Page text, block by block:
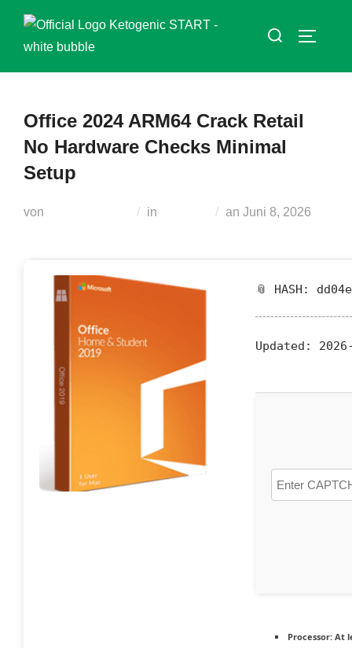
springen
Suchen
Office 2024 ARM64 Crack Retail
No Hardware Checks Minimal
Setup
von in an Veröffentlicht
Juni 8, 2026
📎 HASH:
Updated:
Processor: At